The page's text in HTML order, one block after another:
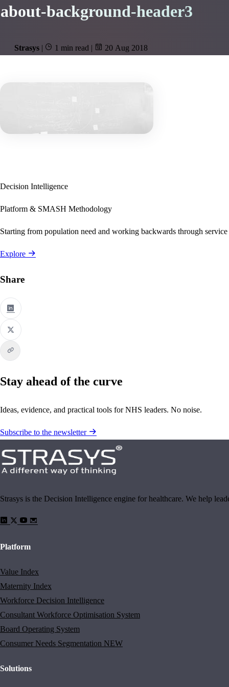
about-background-header3
Strasys | 1 min read | 20 Aug 2018
Decision Intelligence
Platform & SMASH Methodology
Starting from population need and working backwards through
Explore
Share
Stay ahead of the curve
Ideas, evidence, and practical tools for NHS leaders. No noise.
Subscribe to the newsletter
Strasys is the Decision Intelligence engine for healthcare. We help
Platform
Value Index
Maternity Index
Workforce Decision Intelligence
Consultant Workforce Optimisation System
Board Operating System
Consumer Needs Segmentation NEW
Solutions